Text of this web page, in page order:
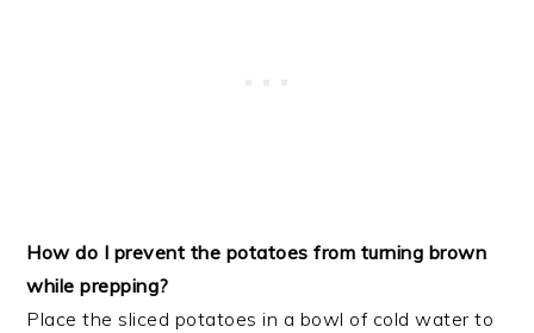
How do I prevent the potatoes from turning brown
while prepping?
Place the sliced potatoes in a bowl of cold water to